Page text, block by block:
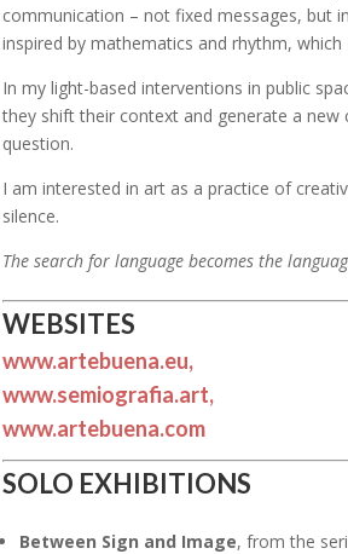
communication – not fixed messages, but
inspired by mathematics and rhythm,
In my light-based interventions in public
they shift their context and generate a
question.
I am interested in art as a practice of
silence.
The search for language becomes the
WEBSITES
www.artebuena.eu,
www.semiografia.art,
www.artebuena.com
SOLO EXHIBITIONS
Between Sign and Image, from the